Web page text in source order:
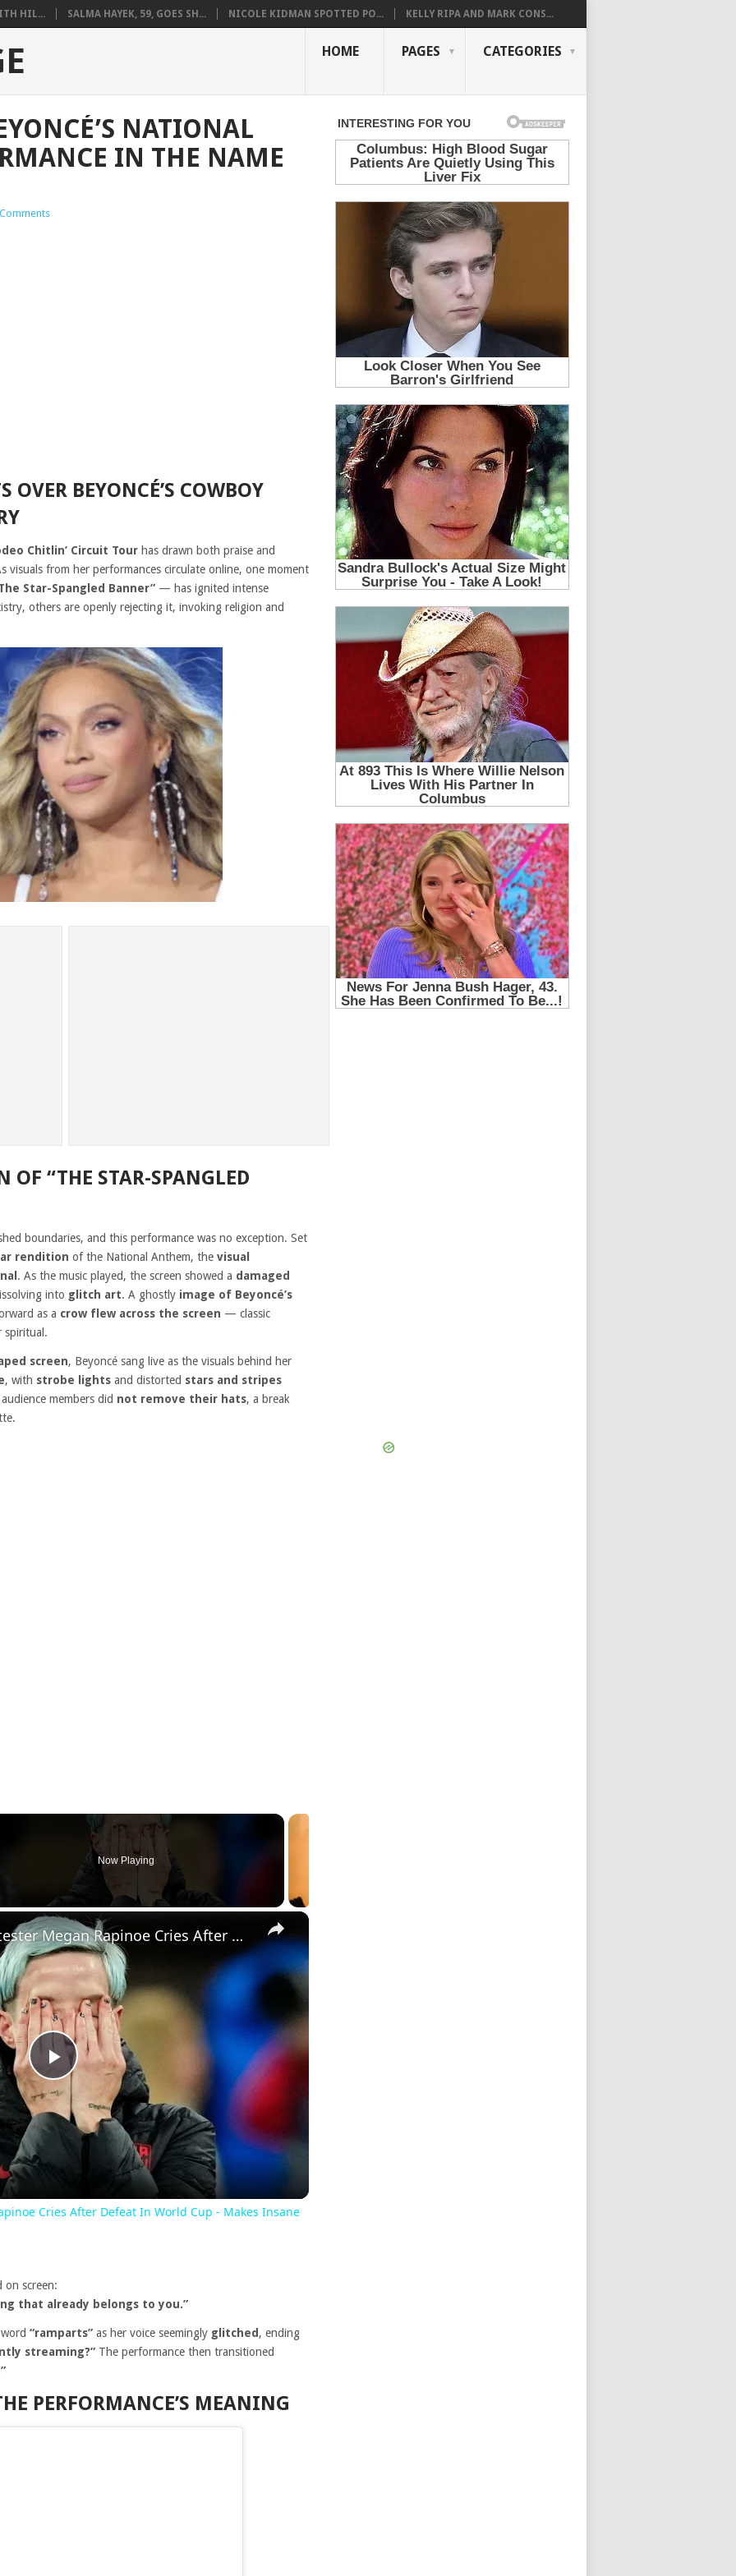
HIL... SALMA HAYEK, 59, GOES SH... NICOLE KIDMAN SPOTTED PO... KELLY RIPA AND MARK CONS...
HOME PAGES CATEGORIES
NATIONAL
IN THE NAME
OVER BEYONCÉ’S COWBOY
Chitlin’ Circuit Tour has drawn both praise and
visuals from her performances circulate online, one moment
Star-Spangled Banner” — has ignited intense
others are openly rejecting it, invoking religion and
“THE STAR-SPANGLED
boundaries, and this performance was no exception. Set
rendition of the National Anthem, the visual
. As the music played, the screen showed a damaged
into glitch art. A ghostly image of Beyoncé’s
as a crow flew across the screen — classic
spiritual.
screen, Beyoncé sang live as the visuals behind her
, with strobe lights and distorted stars and stripes
members did not remove their hats, a break
Now Playing
×
Play
Video
National Anthem Protester Megan Rapinoe Cries After Defeat In World Cup - Makes Insane Statement
Cries After Defeat In World Cup - Makes Insane
on screen:
that already belongs to you.”
“ramparts” as her voice seemingly glitched, ending
streaming?” The performance then transitioned
PERFORMANCE’S MEANING